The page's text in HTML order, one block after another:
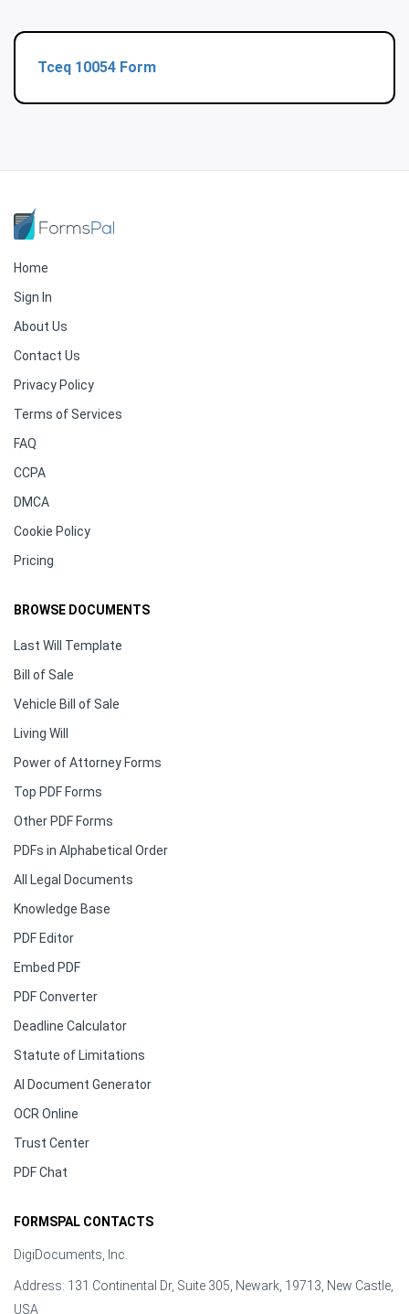
Tceq 10054 Form
Home
Sign In
About Us
Contact Us
Privacy Policy
Terms of Services
FAQ
CCPA
DMCA
Cookie Policy
Pricing
BROWSE DOCUMENTS
Last Will Template
Bill of Sale
Vehicle Bill of Sale
Living Will
Power of Attorney Forms
Top PDF Forms
Other PDF Forms
PDFs in Alphabetical Order
All Legal Documents
Knowledge Base
PDF Editor
Embed PDF
PDF Converter
Deadline Calculator
Statute of Limitations
AI Document Generator
OCR Online
Trust Center
PDF Chat
FORMSPAL CONTACTS
DigiDocuments, Inc.
Address: 131 Continental Dr, Suite 305, Newark, 19713, New Castle,
USA